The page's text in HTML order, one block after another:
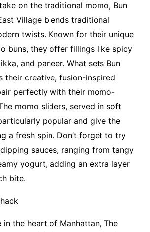
on the traditional momo, Bun
Village blends traditional
twists. Known for their unique
buns, they offer fillings like spicy
and paneer. What sets Bun
their creative, fusion-inspired
perfectly with their momo-
momo sliders, served in soft
popular and give the
a fresh spin. Don’t forget to try
sauces, ranging from tangy
yogurt, adding an extra layer
bite.
the heart of Manhattan, The